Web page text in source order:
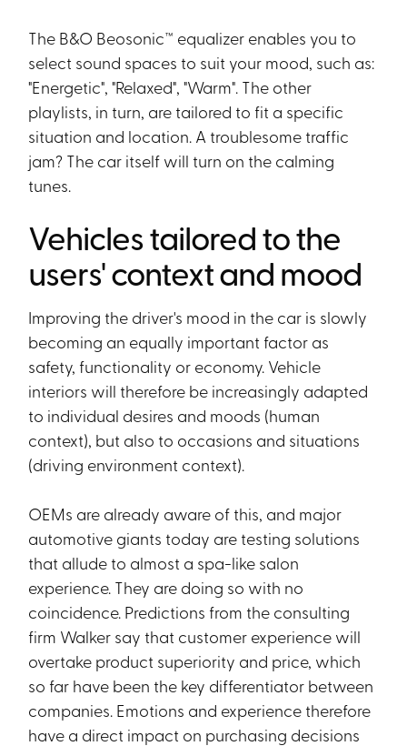
The B&O Beosonic™ equalizer enables you to
select sound spaces to suit your mood, such as:
"Energetic", "Relaxed", "Warm". The other
playlists, in turn, are tailored to fit a specific
situation and location. A troublesome traffic
jam? The car itself will turn on the calming
tunes.
Vehicles tailored to the
users' context and mood
Improving the driver's mood in the car is slowly
becoming an equally important factor as
safety, functionality or economy. Vehicle
interiors will therefore be increasingly adapted
to individual desires and moods (human
context), but also to occasions and situations
(driving environment context).
OEMs are already aware of this, and major
automotive giants today are testing solutions
that allude to almost a spa-like salon
experience. They are doing so with no
coincidence. Predictions from the consulting
firm Walker say that customer experience will
overtake product superiority and price, which
so far have been the key differentiator between
companies. Emotions and experience therefore
have a direct impact on purchasing decisions